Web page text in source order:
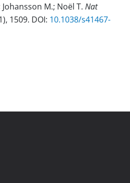
M.; Noël T. Nat
1509. DOI: 10.1038/s41467-